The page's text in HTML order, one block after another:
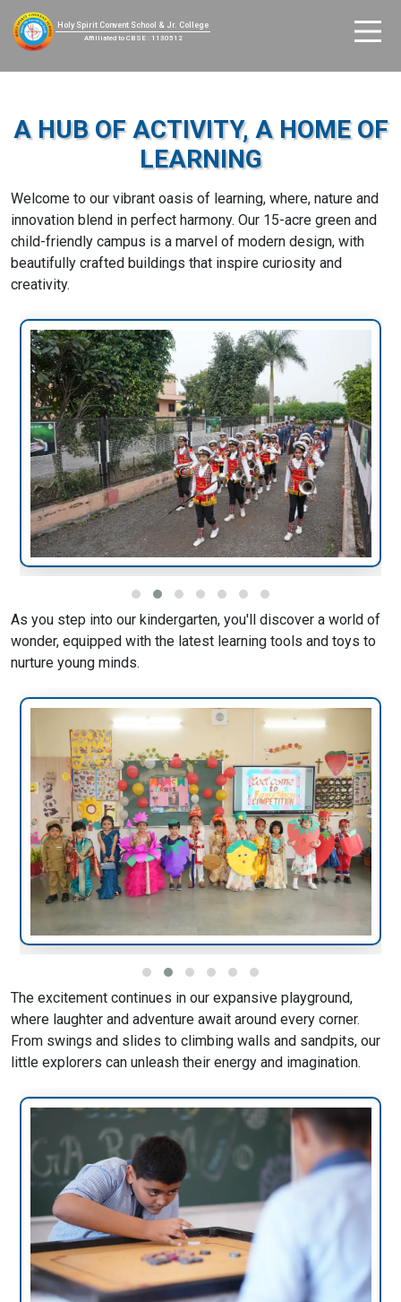
Holy Spirit Convent School & Jr. College
Affilliated to CBSE : 1130512
A HUB OF ACTIVITY, A HOME OF
LEARNING
Welcome to our vibrant oasis of learning, where, nature and
innovation blend in perfect harmony. Our 15-acre green and
child-friendly campus is a marvel of modern design, with
beautifully crafted buildings that inspire curiosity and
creativity.
As you step into our kindergarten, you'll discover a world of
wonder, equipped with the latest learning tools and toys to
nurture young minds.
The excitement continues in our expansive playground,
where laughter and adventure await around every corner.
From swings and slides to climbing walls and sandpits, our
little explorers can unleash their energy and imagination.